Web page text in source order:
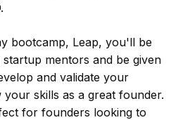
bootcamp, Leap, you'll be
mentors and be given
and validate your
skills as a great founder.
for founders looking to